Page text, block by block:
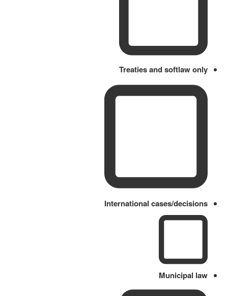
Treaties and softlaw only
International cases/decisions
Municipal law